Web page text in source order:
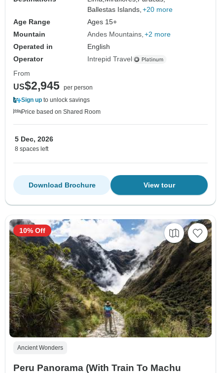
Ballestas Islands, +20 more
Age Range
Ages 15+
Mountain
Andes Mountains +2 more
Operated in
English
Operator
Intrepid Travel
From
US$2,945 per person
Sign up to unlock savings
Price based on Shared Room
5 Dec, 2026
8 spaces left
View tour
Download Brochure
Ancient Wonders
Peru Panorama (With Train To Machu
10% Off